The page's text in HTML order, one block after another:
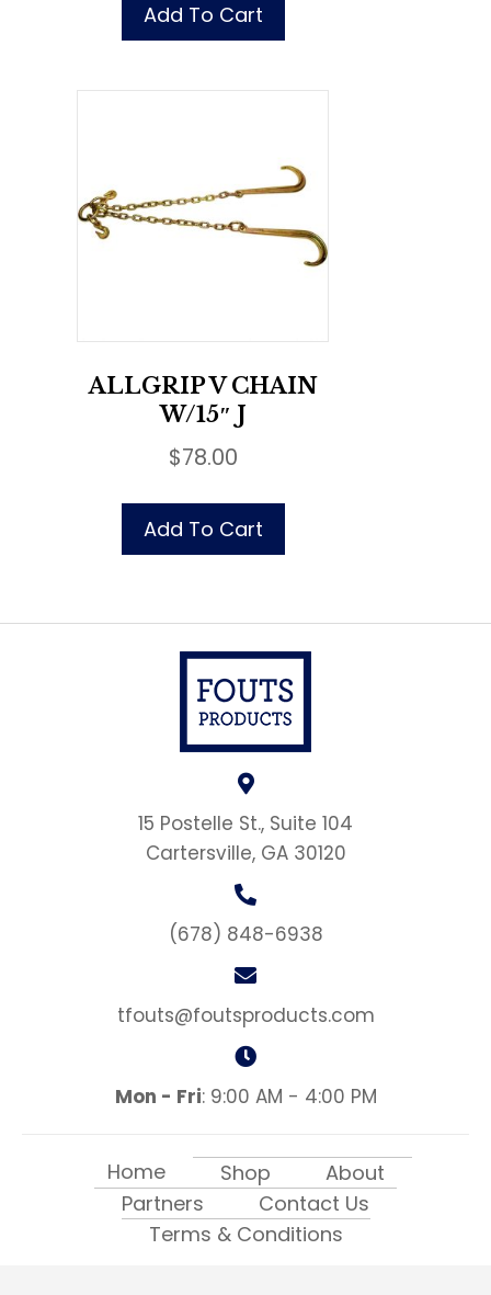
Add To Cart
ALLGRIP V CHAIN
W/15″ J
$78.00
Add To Cart
15 Postelle St., Suite 104
Cartersville, GA 30120
(678) 848-6938
tfouts@foutsproducts.com
Mon - Fri: 9:00 AM - 4:00 PM
Home Shop
About
Partners
Contact Us
Terms & Conditions